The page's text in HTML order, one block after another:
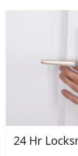
24 Hr